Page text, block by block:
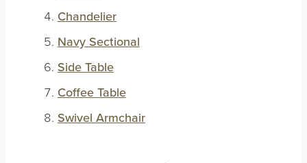
Chandelier
Navy Sectional
Side Table
Coffee Table
Swivel Armchair